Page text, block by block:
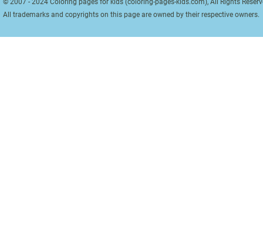
© 2007 - 2024 Coloring pages for kids (coloring-pages-kids.com), All Rights
All trademarks and copyrights on this page are owned by their respective owners.